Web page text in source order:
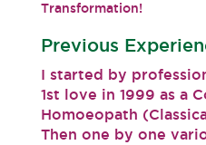
Transformation!
Previous
I started by
1st love in 1999 as a
Homoeopath
Then one by one